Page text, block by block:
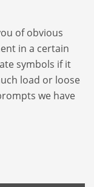
of obvious
in a cer­tain
sym­bols if it
load or loose
we have